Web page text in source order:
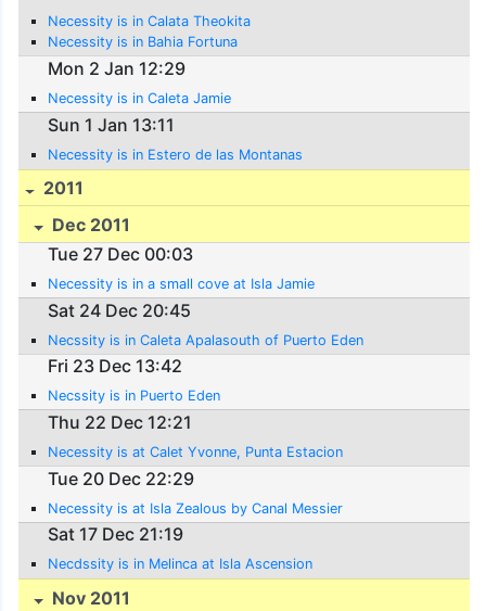
Necessity is in Calata Theokita
Necessity is in Bahia Fortuna
Mon 2 Jan 12:29
Necessity is in Caleta Jamie
Sun 1 Jan 13:11
Necessity is in Estero de las Montanas
2011
Dec 2011
Tue 27 Dec 00:03
Necessity is in a small cove at Isla Jamie
Sat 24 Dec 20:45
Necssity is in Caleta Apalasouth of Puerto Eden
Fri 23 Dec 13:42
Necssity is in Puerto Eden
Thu 22 Dec 12:21
Necessity is at Calet Yvonne, Punta Estacion
Tue 20 Dec 22:29
Necessity is at Isla Zealous by Canal Messier
Sat 17 Dec 21:19
Necdssity is in Melinca at Isla Ascension
Nov 2011